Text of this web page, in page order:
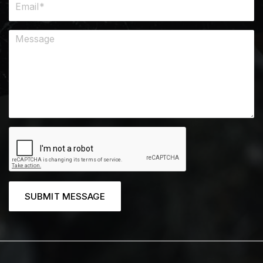
SUBMIT MESSAGE